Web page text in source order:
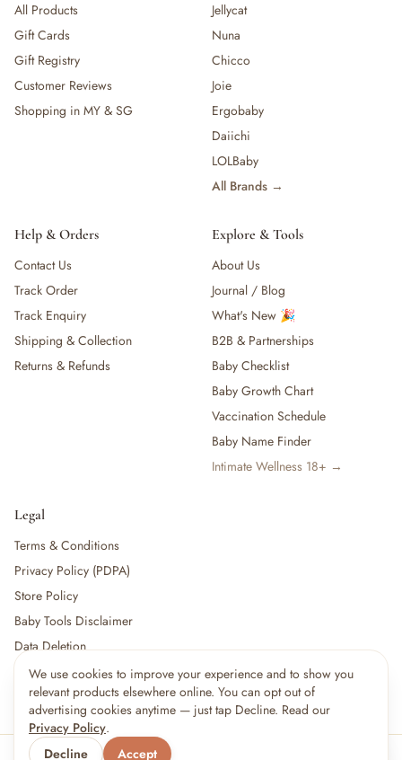
We use cookies to improve your experience and to show you
relevant products elsewhere online. You can opt out of
advertising cookies anytime — just tap Decline. Read our
Privacy Policy.
Decline
Accept
All Products
Gift Cards
Gift Registry
Customer Reviews
Shopping in MY & SG
Jellycat
Nuna
Chicco
Joie
Ergobaby
Daiichi
LOLBaby
All Brands →
Help & Orders
Contact Us
Track Order
Track Enquiry
Shipping & Collection
Returns & Refunds
Explore & Tools
About Us
Journal / Blog
What's New 🎉
B2B & Partnerships
Baby Checklist
Baby Growth Chart
Vaccination Schedule
Baby Name Finder
Intimate Wellness 18+ →
Legal
Terms & Conditions
Privacy Policy (PDPA)
Store Policy
Baby Tools Disclaimer
Data Deletion
For partners:Become a Vendor·Vendor Login·Partner Login
🔥 10shoppers are viewing this right now
Popular pick
×